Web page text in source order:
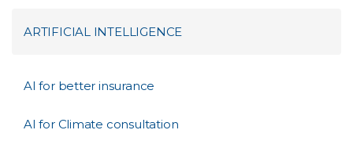
ARTIFICIAL INTELLIGENCE
AI for better insurance
AI for Climate consultation